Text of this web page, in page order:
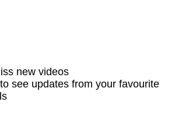
new videos
see updates from your favourite